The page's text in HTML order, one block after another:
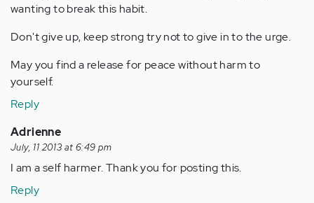
wanting to break this habit.
Don't give up, keep strong try not to give in to the urge.
May you find a release for peace without harm to
yourself.
Reply
Adrienne
July, 11 2013 at 6:49 pm
I am a self harmer. Thank you for posting this.
Reply